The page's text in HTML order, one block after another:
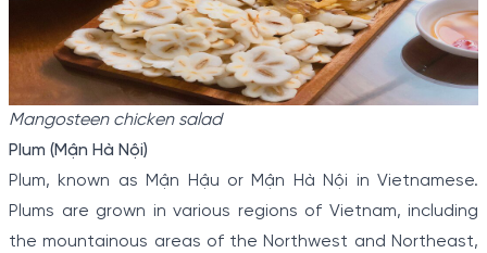
Mangosteen chicken salad
Plum (Mận Hà Nội)
Plum, known as Mận Hậu or Mận Hà Nội in Vietnamese.
Plums are grown in various regions of Vietnam, including
the mountainous areas of the Northwest and Northeast,